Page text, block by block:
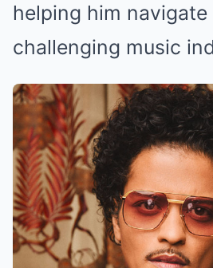
helping him navigate
challenging music